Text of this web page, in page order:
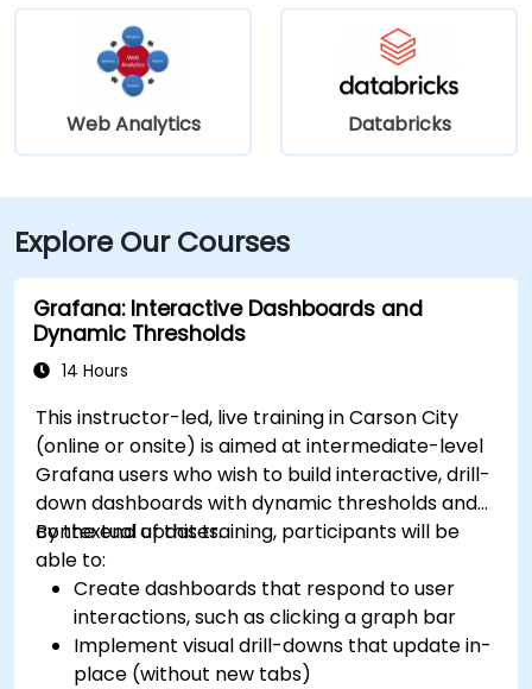
Web Analytics Databricks
Explore Our Courses
Grafana: Interactive Dashboards and
Dynamic Thresholds
14 Hours
This instructor-led, live training in Carson City
(online or onsite) is aimed at intermediate-level
Grafana users who wish to build interactive, drill-
down dashboards with dynamic thresholds and
contextual updates.
By the end of this training, participants will be
able to:
Create dashboards that respond to user
interactions, such as clicking a graph bar
Implement visual drill-downs that update in-
place (without new tabs)